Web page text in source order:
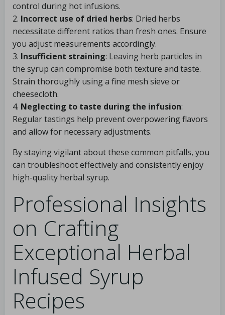
control during hot infusions.
2. Incorrect use of dried herbs: Dried herbs
necessitate different ratios than fresh ones. Ensure
you adjust measurements accordingly.
3. Insufficient straining: Leaving herb particles in
the syrup can compromise both texture and taste.
Strain thoroughly using a fine mesh sieve or
cheesecloth.
4. Neglecting to taste during the infusion:
Regular tastings help prevent overpowering flavors
and allow for necessary adjustments.
By staying vigilant about these common pitfalls, you
can troubleshoot effectively and consistently enjoy
high-quality herbal syrup.
Professional Insights
on Crafting
Exceptional Herbal
Infused Syrup
Recipes